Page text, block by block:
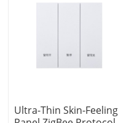
Ultra-Thin Skin-Feeling